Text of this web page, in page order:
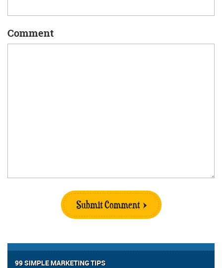
Comment
Submit Comment
99 SIMPLE MARKETING TIPS